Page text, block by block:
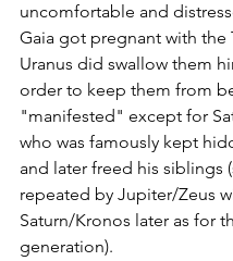
uncomfortable and
Gaia got pregnant with the
Uranus did swallow them
order to keep them from
"manifested" except for
who was famously kept
and later freed his siblings
repeated by Jupiter/Zeus
Saturn/Kronos later as for
generation).